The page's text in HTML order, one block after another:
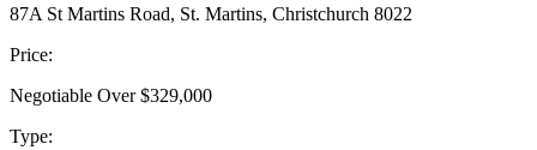
87A St Martins Road, St. Martins, Christchurch 8022
Price:
Negotiable Over $329,000
Type: